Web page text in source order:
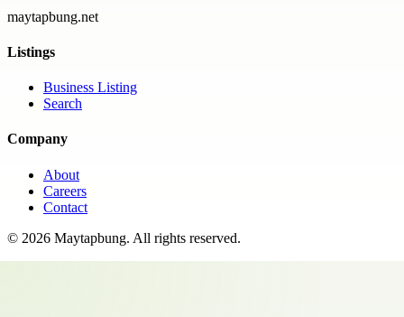
maytapbung.net
Listings
Business Listing
Search
Company
About
Careers
Contact
© 2026 Maytapbung. All rights reserved.